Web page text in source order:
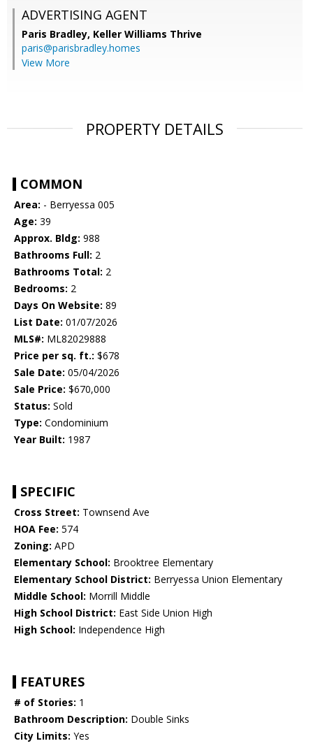
ADVERTISING AGENT
Paris Bradley, Keller Williams Thrive
paris@parisbradley.homes
View More
PROPERTY DETAILS
COMMON
Area: - Berryessa 005
Age: 39
Approx. Bldg: 988
Bathrooms Full: 2
Bathrooms Total: 2
Bedrooms: 2
Days On Website: 89
List Date: 01/07/2026
MLS#: ML82029888
Price per sq. ft.: $678
Sale Date: 05/04/2026
Sale Price: $670,000
Status: Sold
Type: Condominium
Year Built: 1987
SPECIFIC
Cross Street: Townsend Ave
HOA Fee: 574
Zoning: APD
Elementary School: Brooktree Elementary
Elementary School District: Berryessa Union Elementary
Middle School: Morrill Middle
High School District: East Side Union High
High School: Independence High
FEATURES
# of Stories: 1
Bathroom Description: Double Sinks
City Limits: Yes